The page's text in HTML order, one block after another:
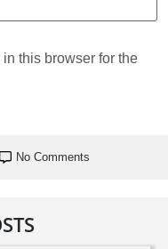
this browser for the
No Comments